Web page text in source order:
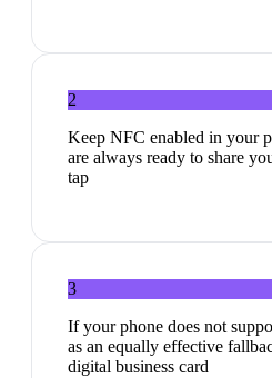
2
Keep NFC enabled in your
are always ready to share
tap
3
If your phone does not
as an equally effective
digital business card